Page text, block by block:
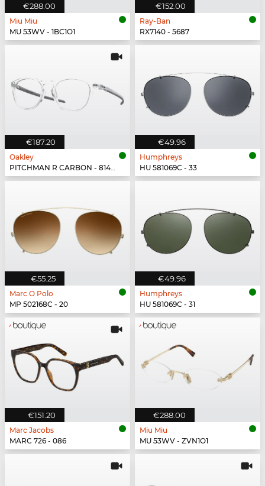
€288.00
Miu Miu
MU 53WV - 1BC1O1
€152.00
Ray-Ban
RX7140 - 5687
€187.20
Oakley
PITCHMAN R CARBON - 814903
€49.96
Humphreys
HU 581069C - 33
€55.25
Marc O Polo
MP 502168C - 20
€49.96
Humphreys
HU 581069C - 31
€151.20
Marc Jacobs
MARC 726 - 086
€288.00
Miu Miu
MU 53WV - ZVN1O1